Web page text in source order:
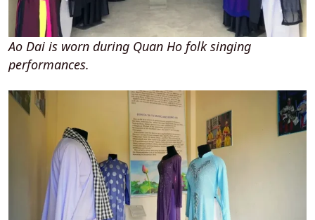
Ao Dai is worn during Quan Ho folk singing
performances.